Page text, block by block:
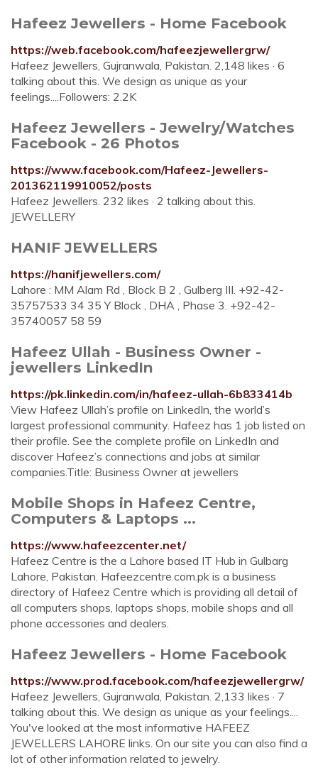
Hafeez Jewellers - Home Facebook
https://web.facebook.com/hafeezjewellergrw/
Hafeez Jewellers, Gujranwala, Pakistan. 2,148 likes · 6
talking about this. We design as unique as your
feelings....Followers: 2.2K
Hafeez Jewellers - Jewelry/Watches
Facebook - 26 Photos
https://www.facebook.com/Hafeez-Jewellers-
201362119910052/posts
Hafeez Jewellers. 232 likes · 2 talking about this.
JEWELLERY
HANIF JEWELLERS
https://hanifjewellers.com/
Lahore : MM Alam Rd , Block B 2 , Gulberg III. +92-42-
35757533 34 35 Y Block , DHA , Phase 3. +92-42-
35740057 58 59
Hafeez Ullah - Business Owner -
jewellers LinkedIn
https://pk.linkedin.com/in/hafeez-ullah-6b833414b
View Hafeez Ullah’s profile on LinkedIn, the world’s
largest professional community. Hafeez has 1 job listed on
their profile. See the complete profile on LinkedIn and
discover Hafeez’s connections and jobs at similar
companies.Title: Business Owner at jewellers
Mobile Shops in Hafeez Centre,
Computers & Laptops ...
https://www.hafeezcenter.net/
Hafeez Centre is the a Lahore based IT Hub in Gulbarg
Lahore, Pakistan. Hafeezcentre.com.pk is a business
directory of Hafeez Centre which is providing all detail of
all computers shops, laptops shops, mobile shops and all
phone accessories and dealers.
Hafeez Jewellers - Home Facebook
https://www.prod.facebook.com/hafeezjewellergrw/
Hafeez Jewellers, Gujranwala, Pakistan. 2,133 likes · 7
talking about this. We design as unique as your feelings....
You've looked at the most informative HAFEEZ
JEWELLERS LAHORE links. On our site you can also find a
lot of other information related to jewelry.